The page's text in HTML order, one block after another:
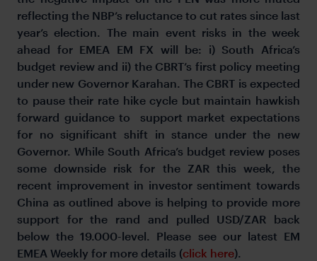
reflecting the NBP’s reluctance to cut rates since last
year’s election. The main event risks in the week
ahead for EMEA EM FX will be: i) South Africa’s
budget review and ii) the CBRT’s first policy meeting
under new Governor Karahan. The CBRT is expected
to pause their rate hike cycle but maintain hawkish
forward guidance to support market expectations
for no significant shift in stance under the new
Governor. While South Africa’s budget review poses
some downside risk for the ZAR this week, the
recent improvement in investor sentiment towards
China as outlined above is helping to provide more
support for the rand and pulled USD/ZAR back
below the 19.000-level. Please see our latest EM
EMEA Weekly for more details (click here).